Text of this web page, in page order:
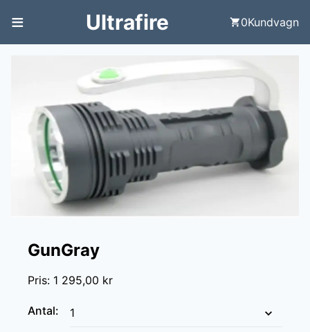
≡ Ultrafire 0Kundvagn
GunGray
Pris: 1 295,00 kr
Antal: